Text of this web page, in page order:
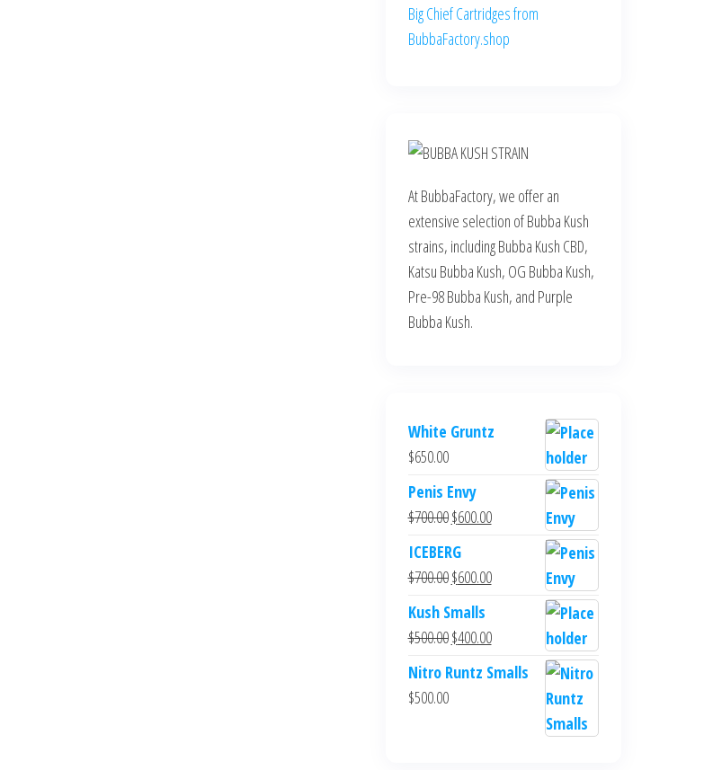
Big Chief Cartridges from
BubbaFactory.shop
At BubbaFactory, we offer an
extensive selection of Bubba Kush
strains, including Bubba Kush CBD,
Katsu Bubba Kush, OG Bubba Kush,
Pre-98 Bubba Kush, and Purple
Bubba Kush.
White Gruntz
$650.00
Penis Envy
$700.00Original
price
was:
$700.00.
$600.00Current
is:
$600.00.
ICEBERG
$700.00Original
price
was:
$700.00.
$600.00Current
is:
$600.00.
Kush Smalls
$500.00Original
price
$400.00Current
price
Nitro Runtz Smalls
$500.00